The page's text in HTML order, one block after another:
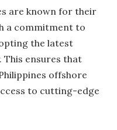
are known for their
a commitment to
the latest
This ensures that
offshore
to cutting-edge